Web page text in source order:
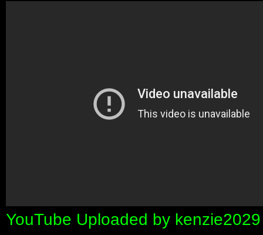
YouTube Uploaded by